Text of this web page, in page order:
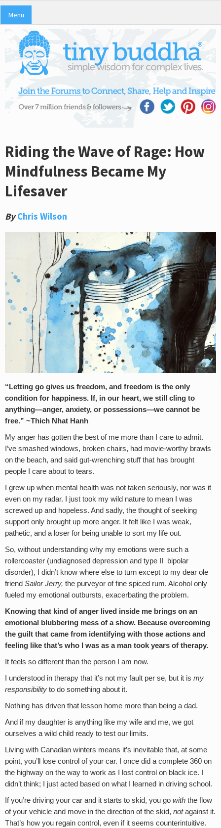
Menu
Riding the Wave of Rage: How
Mindfulness Became My
Lifesaver
By Chris Wilson
“Letting go gives us freedom, and freedom is the only
condition for happiness. If, in our heart, we still cling to
anything—anger, anxiety, or possessions—we cannot be
free.” ~Thich Nhat Hanh
My anger has gotten the best of me more than I care to admit.
I’ve smashed windows, broken chairs, had movie-worthy brawls
on the beach, and said gut-wrenching stuff that has brought
people I care about to tears.
I grew up when mental health was not taken seriously, nor was it
even on my radar. I just took my wild nature to mean I was
screwed up and hopeless. And sadly, the thought of seeking
support only brought up more anger. It felt like I was weak,
pathetic, and a loser for being unable to sort my life out.
So, without understanding why my emotions were such a
rollercoaster (undiagnosed depression and type II bipolar
disorder), I didn’t know where else to turn except to my dear ole
friend Sailor Jerry, the purveyor of fine spiced rum. Alcohol only
fueled my emotional outbursts, exacerbating the problem.
Knowing that kind of anger lived inside me brings on an
emotional blubbering mess of a show. Because overcoming
the guilt that came from identifying with those actions and
feeling like that’s who I was as a man took years of therapy.
It feels so different than the person I am now.
I understood in therapy that it’s not my fault per se, but it is my
responsibility to do something about it.
Nothing has driven that lesson home more than being a dad.
And if my daughter is anything like my wife and me, we got
ourselves a wild child ready to test our limits.
Living with Canadian winters means it’s inevitable that, at some
point, you’ll lose control of your car. I once did a complete 360 on
the highway on the way to work as I lost control on black ice. I
didn’t think; I just acted based on what I learned in driving school.
If you’re driving your car and it starts to skid, you go with the flow
of your vehicle and move in the direction of the skid, notagainst it.
That’s how you regain control, even if it seems counterintuitive.